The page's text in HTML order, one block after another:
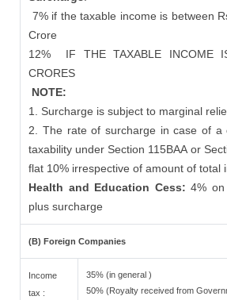
7% if the taxable income is between
Crore
12%
IF THE TAXABLE INCOME
CRORES
NOTE:
1. Surcharge is subject to marginal
2. The rate of surcharge in case of a
taxability under Section 115BAA or
flat 10% irrespective of amount of total
Health and Education Cess:4%
plus surcharge
(B) Foreign Companies
Income
tax :
35% (in general )
50% (Royalty received from